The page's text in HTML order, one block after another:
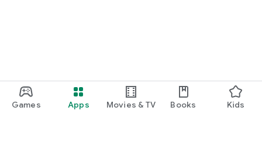
Games Apps Movies & TV Books Kids